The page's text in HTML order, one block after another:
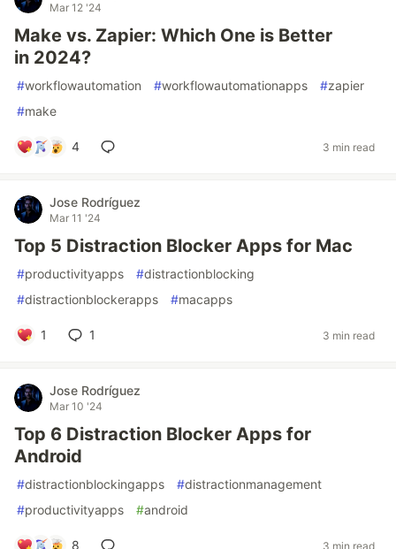
Mar 12 '24
Make vs. Zapier: Which One is Better
in 2024?
#workflowautomation #workflowautomationapps #zapier
#make
4 3 min read
Jose Rodríguez
Mar 11 '24
Top 5 Distraction Blocker Apps for Mac
#productivityapps #distractionblocking
#distractionblockerapps #macapps
1 1 3 min read
Jose Rodríguez
Mar 10 '24
Top 6 Distraction Blocker Apps for
Android
#distractionblockingapps #distractionmanagement
#productivityapps #android
8 3 min read